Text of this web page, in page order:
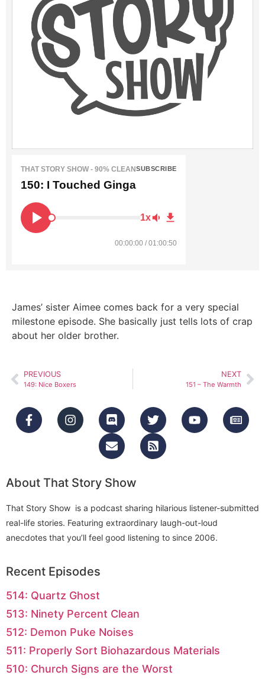
THAT STORY SHOW - 90% CLEANSUBSCRIBE
150: I Touched Ginga
1x
00:00:00 / 01:00:50
James’ sister Aimee comes back for a very special
milestone episode. She basically just tells lots of crap
about her older brother.
PREVIOUS
149: Nice Boxers
NEXT
151 – The Warmth
About That Story Show
That Story Show is a podcast sharing hilarious listener-submitted
real-life stories. Featuring extraordinary laugh-out-loud
anecdotes that you’ll feel good listening to since 2006.
Recent Episodes
514: Quartz Ghost
513: Ninety Percent Clean
512: Demon Puke Noises
511: Properly Sort Biohazardous Materials
510: Church Signs are the Worst